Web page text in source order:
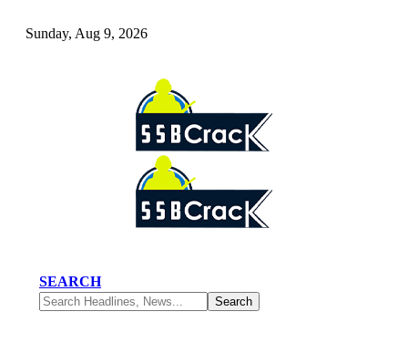
Sunday, Aug 9, 2026
SEARCH